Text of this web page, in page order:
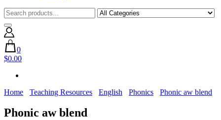
0
$0.00
Home Teaching Resources English Phonics Phonic aw blend
Phonic aw blend